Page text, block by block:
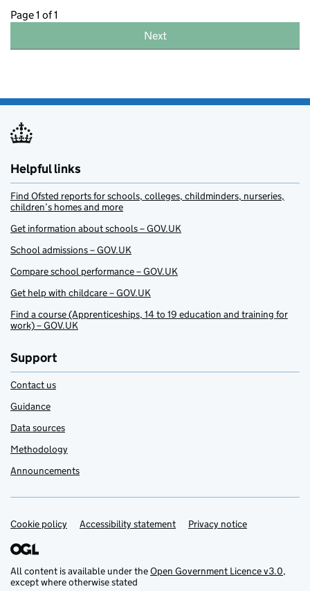
Page 1 of 1
Next
Helpful links
Find Ofsted reports for schools, colleges, childminders, nurseries,
children’s homes and more
Get information about schools – GOV.UK
School admissions – GOV.UK
Compare school performance – GOV.UK
Get help with childcare – GOV.UK
Find a course (Apprenticeships, 14 to 19 education and training for
work) – GOV.UK
Support
Contact us
Guidance
Data sources
Methodology
Announcements
Support links
Cookie policy Accessibility statement Privacy notice
All content is available under theOpen Government Licence v3.0,
except where otherwise stated